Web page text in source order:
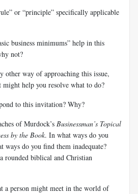
or “principle” specifically applicable
business minimums” help in this
not?
other way of approaching this issue,
help you resolve what to do?
to this invitation? Why?
of Murdock’s Businessman’s Topical
by the Book. In what ways do you
do you find them inadequate?
rounded biblical and Christian
a person might meet in the world of